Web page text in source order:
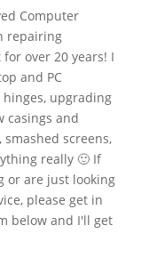
Computer
repairing
over 20 years! I
and PC
upgrading
casings and
screens,
really 🙂 If
or are just looking
please get in
below and I'll get